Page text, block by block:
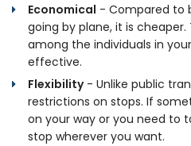
Economical - Compared to
going by plane, it is
among the individuals in
effective.
Flexibility- Unlike public
restrictions on stops. If
on your way or you need to
stop wherever you want.